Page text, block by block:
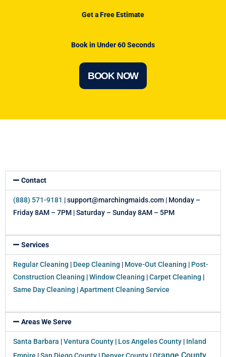
Get a Free Estimate
Book in Under 60 Seconds
BOOK NOW
Contact
(888) 571-9181 | support@marchingmaids.com | Monday –
Friday 8AM – 7PM | Saturday – Sunday 8AM – 5PM
Services
Regular Cleaning | Deep Cleaning | Move-Out Cleaning | Post-
Construction Cleaning |Window Cleaning |Carpet Cleaning |
Same Day Cleaning |Apartment Cleaning Service
Areas We Serve
Santa Barbara |Ventura County | Los Angeles County | Inland